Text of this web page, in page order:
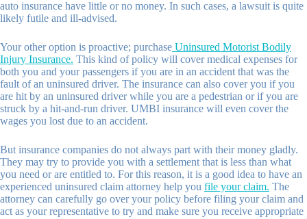
auto insurance have little or no money. In such cases, a lawsuit is quite
likely futile and ill-advised.
Your other option is proactive; purchase Uninsured Motorist Bodily
Injury Insurance. This kind of policy will cover medical expenses for
both you and your passengers if you are in an accident that was the
fault of an uninsured driver. The insurance can also cover you if you
are hit by an uninsured driver while you are a pedestrian or if you are
struck by a hit-and-run driver. UMBI insurance will even cover the
wages you lost due to an accident.
But insurance companies do not always part with their money gladly.
They may try to provide you with a settlement that is less than what
you need or are entitled to. For this reason, it is a good idea to have an
experienced uninsured claim attorney help you file your claim. The
attorney can carefully go over your policy before filing your claim and
act as your representative to try and make sure you receive appropriate